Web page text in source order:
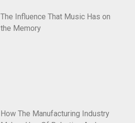
The Influence That Music Has on
the Memory
How The Manufacturing Industry